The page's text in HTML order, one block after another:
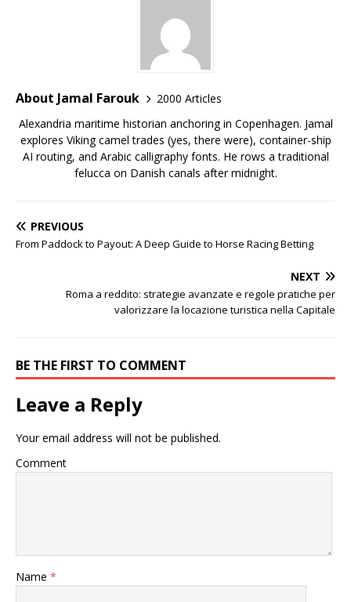
About Jamal Farouk
2000 Articles
Alexandria maritime historian anchoring in Copenhagen. Jamal
explores Viking camel trades (yes, there were), container-ship
AI routing, and Arabic calligraphy fonts. He rows a traditional
felucca on Danish canals after midnight.
PREVIOUS
From Paddock to Payout: A Deep Guide to Horse Racing Betting
NEXT
Roma a reddito: strategie avanzate e regole pratiche per
valorizzare la locazione turistica nella Capitale
BE THE FIRST TO COMMENT
Leave a Reply
Your email address will not be published.
Comment
Name *